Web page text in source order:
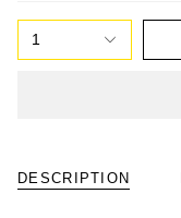
1
DESCRIPTION